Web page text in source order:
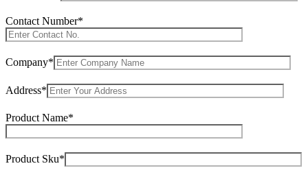
Contact Number*
Company*
Address*
Product Name*
Product Sku*